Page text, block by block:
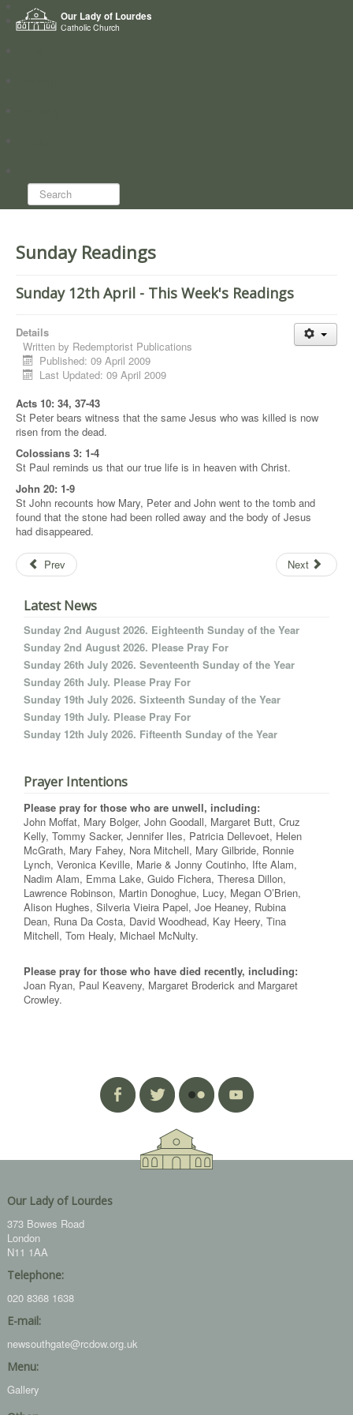
Our Lady of Lourdes
Catholic Church
Home
Who we are
Search...
Sunday Readings
Sunday 12th April - This Week's Readings
Details
Written by Redemptorist Publications
Published: 09 April 2009
Last Updated: 09 April 2009
Acts 10: 34, 37-43
St Peter bears witness that the same Jesus who was killed is now
risen from the dead.
Colossians 3: 1-4
St Paul reminds us that our true life is in heaven with Christ.
John 20: 1-9
St John recounts how Mary, Peter and John went to the tomb and
found that the stone had been rolled away and the body of Jesus
had disappeared.
Prev Next
Latest News
Sunday 2nd August 2026. Eighteenth Sunday of the Year
Sunday 2nd August 2026. Please Pray For
Sunday 26th July 2026. Seventeenth Sunday of the Year
Sunday 26th July. Please Pray For
Sunday 19th July 2026. Sixteenth Sunday of the Year
Sunday 19th July. Please Pray For
Sunday 12th July 2026. Fifteenth Sunday of the Year
Prayer Intentions
Please pray for those who are unwell, including:
John Moffat, Mary Bolger, John Goodall, Margaret Butt, Cruz
Kelly, Tommy Sacker, Jennifer Iles, Patricia Dellevoet, Helen
McGrath, Mary Fahey, Nora Mitchell, Mary Gilbride, Ronnie
Lynch, Veronica Keville, Marie & Jonny Coutinho, Ifte Alam,
Nadim Alam, Emma Lake, Guido Fichera, Theresa Dillon,
Lawrence Robinson, Martin Donoghue, Lucy, Megan O’Brien,
Alison Hughes, Silveria Vieira Papel, Joe Heaney, Rubina
Dean, Runa Da Costa, David Woodhead, Kay Heery, Tina
Mitchell, Tom Healy, Michael McNulty.
Please pray for those who have died recently, including:
Joan Ryan, Paul Keaveny, Margaret Broderick and Margaret
Crowley.
Our Lady of Lourdes
373 Bowes Road
London
N11 1AA
Telephone:
020 8368 1638
E-mail:
newsouthgate@rcdow.org.uk
Menu:
Gallery